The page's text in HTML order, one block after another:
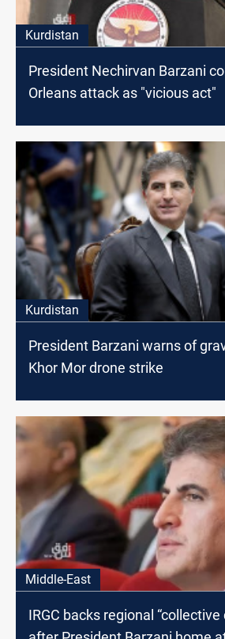
Kurdistan
President Nechirvan Barzani
Orleans attack as "vicious act"
Kurdistan
President Barzani warns of
Khor Mor drone strike
Middle-East
IRGC backs regional